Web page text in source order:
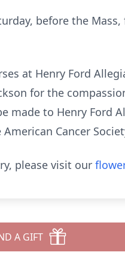
before the
at Henry Ford
for the
to Henry Ford
Cancer
please visit our
A GIFT